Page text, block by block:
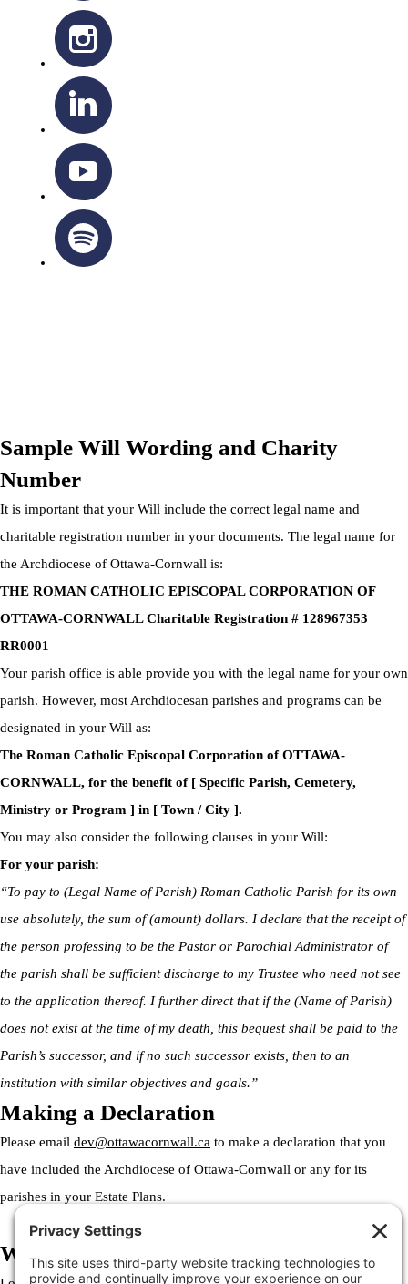
Sample Will Wording and Charity
Number
It is important that your Will include the correct legal name and
charitable registration number in your documents. The legal name for
the Archdiocese of Ottawa-Cornwall is:
THE ROMAN CATHOLIC EPISCOPAL CORPORATION OF
OTTAWA-CORNWALL Charitable Registration # 128967353
RR0001
Your parish office is able provide you with the legal name for your own
parish. However, most Archdiocesan parishes and programs can be
designated in your Will as:
The Roman Catholic Episcopal Corporation of OTTAWA-
CORNWALL, for the benefit of [ Specific Parish, Cemetery,
Ministry or Program ] in [ Town / City ].
You may also consider the following clauses in your Will:
For your parish:
“To pay to (Legal Name of Parish) Roman Catholic Parish for its own
use absolutely, the sum of (amount) dollars. I declare that the receipt of
the person professing to be the Pastor or Parochial Administrator of
the parish shall be sufficient discharge to my Trustee who need not see
to the application thereof. I further direct that if the (Name of Parish)
does not exist at the time of my death, this bequest shall be paid to the
Parish’s successor, and if no such successor exists, then to an
institution with similar objectives and goals.”
Making a Declaration
Please email dev@ottawacornwall.ca to make a declaration that you
have included the Archdiocese of Ottawa-Cornwall or any for its
parishes in your Estate Plans.
Welcome to the Archdiocese